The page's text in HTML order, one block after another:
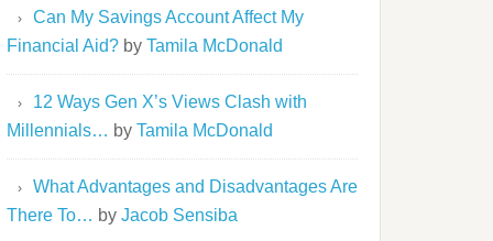
Can My Savings Account Affect My
Financial Aid? by Tamila McDonald
12 Ways Gen X’s Views Clash with
Millennials… by Tamila McDonald
What Advantages and Disadvantages Are
There To… by Jacob Sensiba